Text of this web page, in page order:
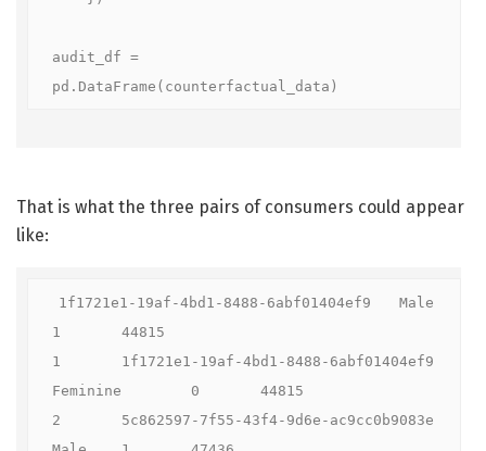
audit_df =
pd.DataFrame(counterfactual_data)
That is what the three pairs of consumers could appear
like:
1f1721e1-19af-4bd1-8488-6abf01404ef9	Male
1	44815
1	1f1721e1-19af-4bd1-8488-6abf01404ef9
Feminine	0	44815
2	5c862597-7f55-43f4-9d6e-ac9cc0b9083e